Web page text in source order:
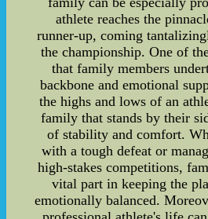
athlete reaches the
runner-up, coming
the championship. One of
that family members
backbone and emotional
the highs and lows of an
family that stands by their
of stability and comfort.
with a tough defeat or
high-stakes competitions,
vital part in keeping the
emotionally balanced.